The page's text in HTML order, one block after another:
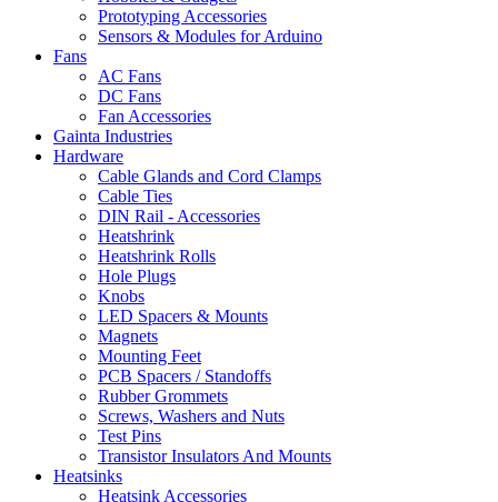
Prototyping Accessories
Sensors & Modules for Arduino
Fans
AC Fans
DC Fans
Fan Accessories
Gainta Industries
Hardware
Cable Glands and Cord Clamps
Cable Ties
DIN Rail - Accessories
Heatshrink
Heatshrink Rolls
Hole Plugs
Knobs
LED Spacers & Mounts
Magnets
Mounting Feet
PCB Spacers / Standoffs
Rubber Grommets
Screws, Washers and Nuts
Test Pins
Transistor Insulators And Mounts
Heatsinks
Heatsink Accessories